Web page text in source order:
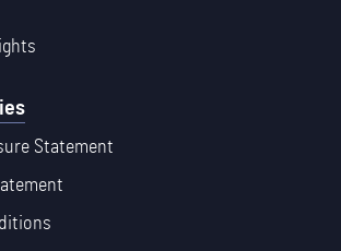
Statement